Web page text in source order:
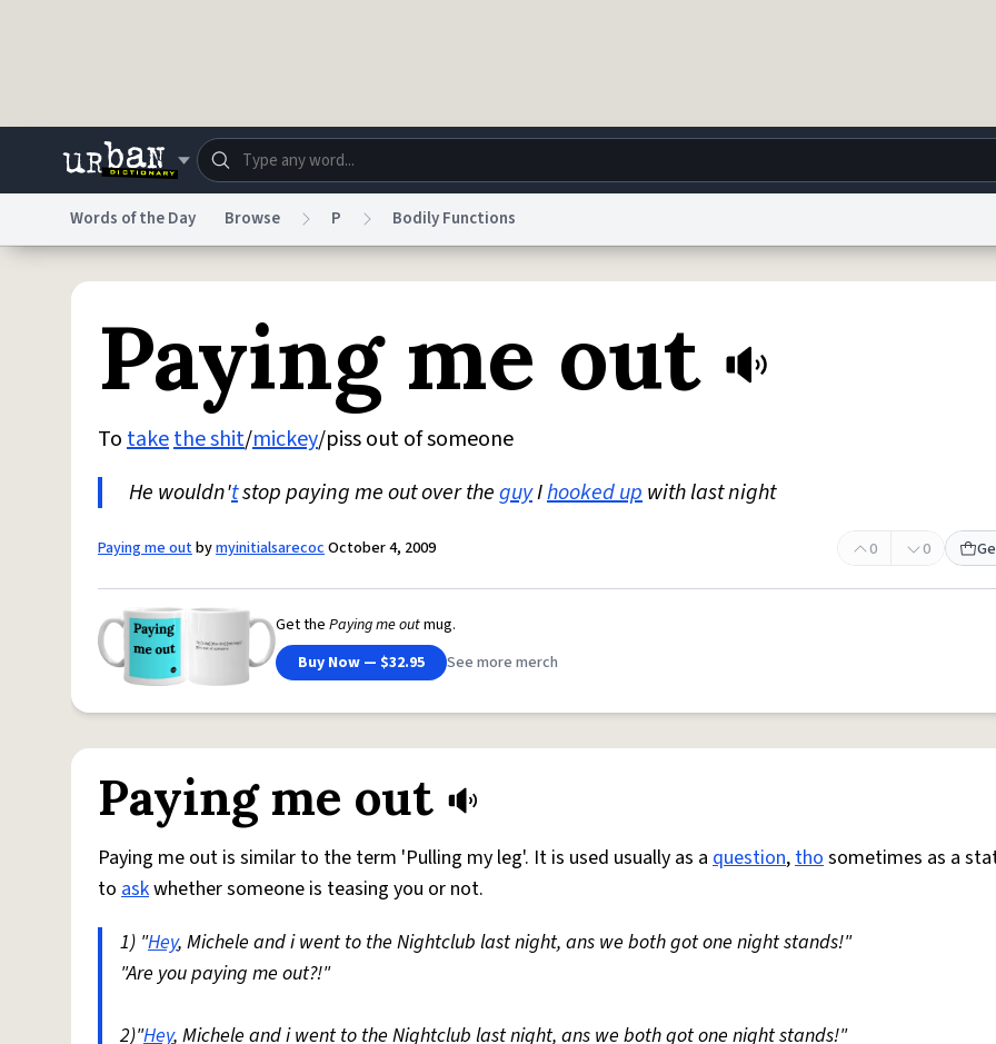
Dictionary Store Blog World Help
Do Not Sell My Personal InformationInformation Collection Notice reCAPTCHA Privacy Terms of Service Privacy
© 1999–2026 Urban Dictionary ®
Words of the Day Browse P Bodily Functions
Paying me out
Totakethe shit/mickey/piss out of someone
He wouldn'tstop paying me out over theguyIhooked upwith last night
Paying me outbymyinitialsarecocOctober 4, 2009 0 0
Get the Paying me outmug.
Buy Now — $32.95
See more merch
Paying me out
Paying me out is similar to the term 'Pulling my leg'. It is used usually as a question,thosometimes as a
to askwhether someone is teasing you or not.
1) "Hey, Michele and i went to the Nightclub last night, ans we both got one night stands!"
"Are you paying me out?!"
2)"Hey, Michele and i went to the Nightclub last night, ans we both got one night stands!"